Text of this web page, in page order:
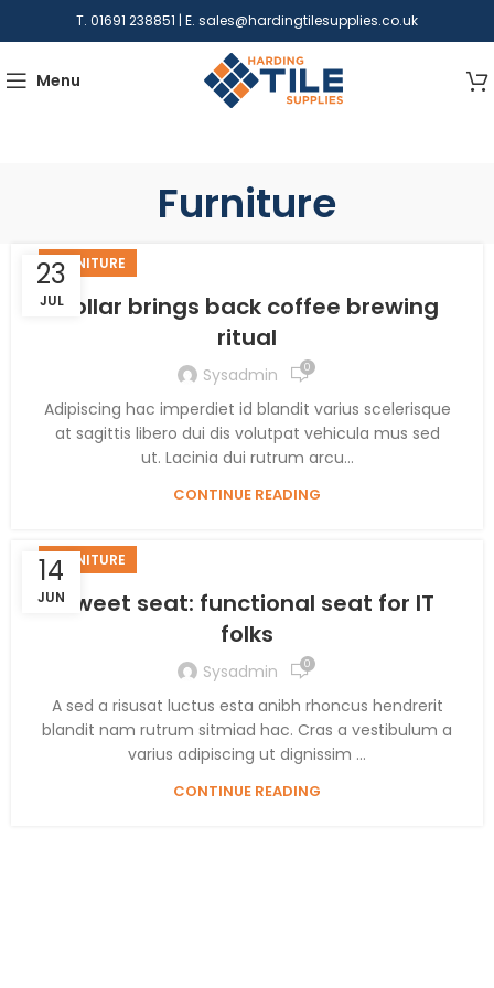
T. 01691 238851 | E. sales@hardingtilesupplies.co.uk
Menu
Furniture
23
JUL
FURNITURE
Collar brings back coffee brewing
ritual
Sysadmin 0
Adipiscing hac imperdiet id blandit varius scelerisque
at sagittis libero dui dis volutpat vehicula mus sed
ut. Lacinia dui rutrum arcu...
CONTINUE READING
14
JUN
FURNITURE
Sweet seat: functional seat for IT
folks
Sysadmin 0
A sed a risusat luctus esta anibh rhoncus hendrerit
blandit nam rutrum sitmiad hac. Cras a vestibulum a
varius adipiscing ut dignissim ...
CONTINUE READING